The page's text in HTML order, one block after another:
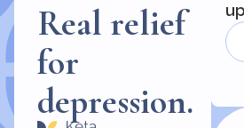
Real relief
for
depression.